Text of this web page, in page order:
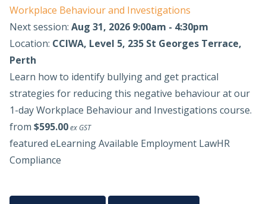
Workplace Behaviour and Investigations
Next session: Aug 31, 2026 9:00am - 4:30pm
Location: CCIWA, Level 5, 235 St Georges Terrace,
Perth
Learn how to identify bullying and get practical
strategies for reducing this negative behaviour at our
1-day Workplace Behaviour and Investigations course.
from $595.00ex GST
featured eLearning Available Employment LawHR
Compliance